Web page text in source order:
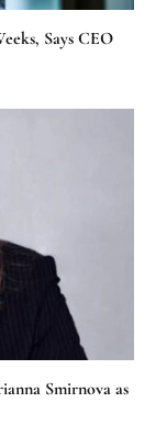
Says CEO
Smirnova as